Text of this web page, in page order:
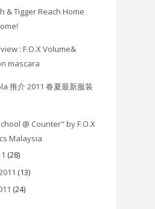
& Tigger Reach Home
: F.O.X Volume&
mascara
推介 2011 春夏最新服装
@ Counter" by F.O.X
Malaysia
(28)
(13)
(24)